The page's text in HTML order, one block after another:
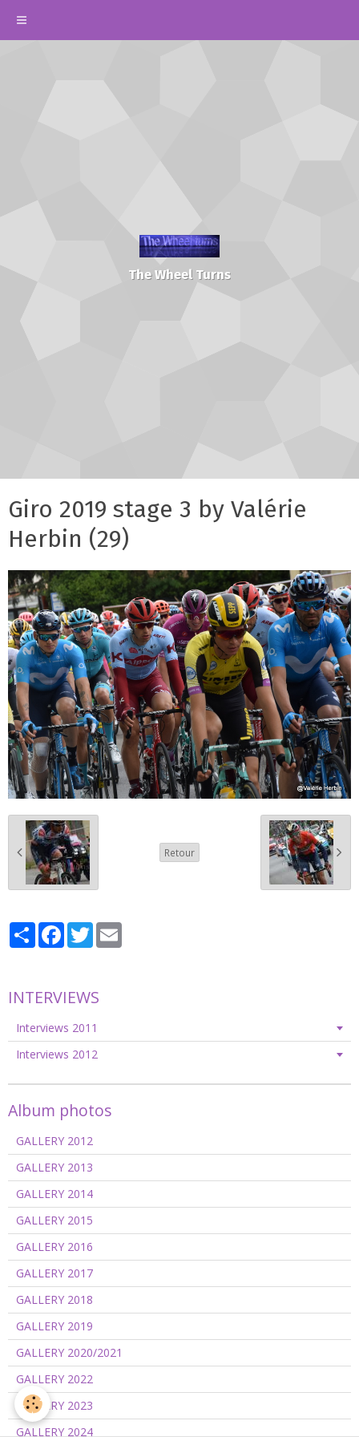
The Wheel Turns
Giro 2019 stage 3 by Valérie
Herbin (29)
Retour
PartagerFacebook
Twitter
INTERVIEWS
Interviews 2011
Interviews 2012
Album photos
GALLERY 2012
GALLERY 2013
GALLERY 2014
GALLERY 2015
GALLERY 2016
GALLERY 2017
GALLERY 2018
GALLERY 2019
GALLERY 2020/2021
GALLERY 2022
GALLERY 2023
GALLERY 2024